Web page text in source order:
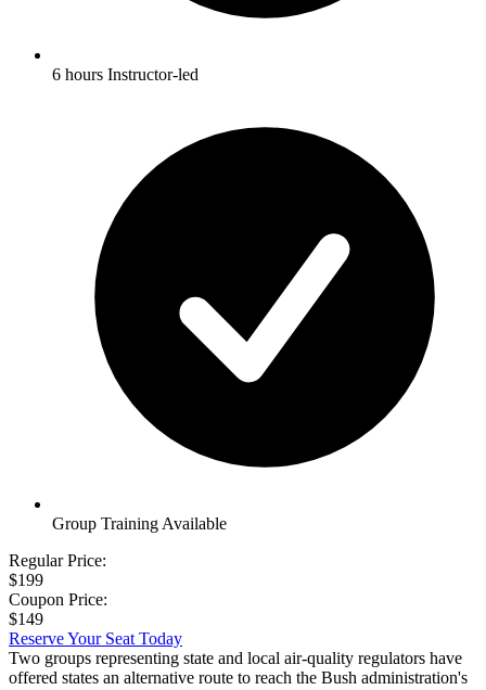
6 hours Instructor-led
Group Training Available
Regular Price:
$199
Coupon Price:
$149
Reserve Your Seat Today
Two groups representing state and local air-quality regulators have
offered states an alternative route to reach the Bush administration's